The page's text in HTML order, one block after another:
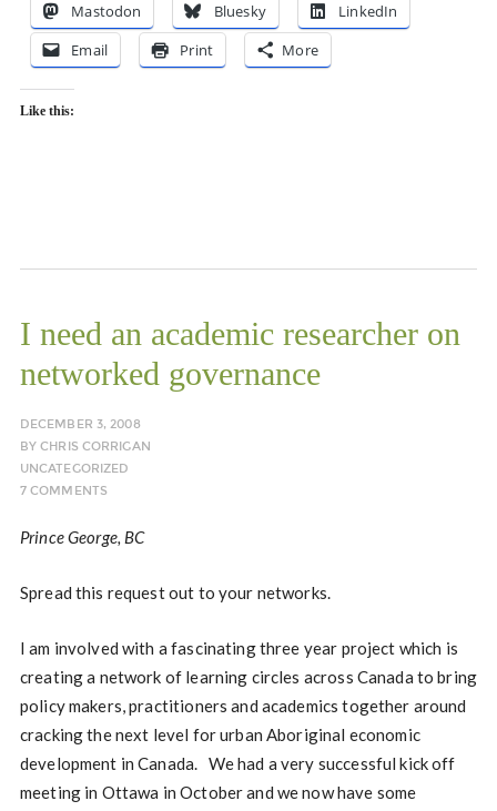
Mastodon Bluesky
LinkedIn
Email
Print More
Like this:
I need an academic researcher on
networked governance
DECEMBER 3, 2008
BYCHRIS CORRIGAN
UNCATEGORIZED
7 COMMENTS
Prince George, BC
Spread this request out to your networks.
I am involved with a fascinating three year project which is
creating a network of learning circles across Canada to bring
policy makers, practitioners and academics together around
cracking the next level for urban Aboriginal economic
development in Canada. We had a very successful kick off
meeting in Ottawa in October and we now have some